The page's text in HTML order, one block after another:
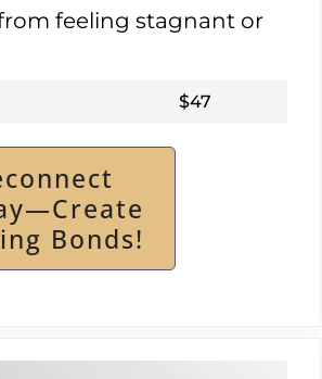
feeling stagnant or
$47
Bonds!